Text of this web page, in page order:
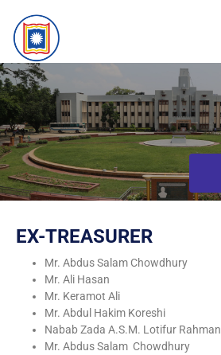
EX-TREASURER
Mr. Abdus Salam Chowdhury
Mr. Ali Hasan
Mr. Keramot Ali
Mr. Abdul Hakim Koreshi
Nabab Zada A.S.M. Lotifur Rahman
Mr. Abdus Salam Chowdhury